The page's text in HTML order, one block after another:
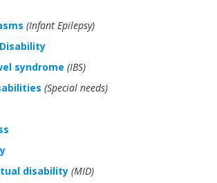
(Infant Epilepsy)
syndrome (IBS)
(Special needs)
disability (MID)